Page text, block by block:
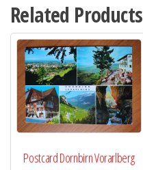
Related Products
Postcard Dornbirn Vorarlberg